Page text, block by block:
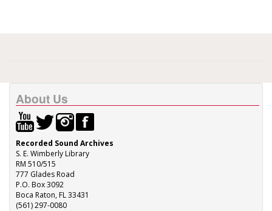
About Us
Recorded Sound Archives
S. E. Wimberly Library
RM 510/515
777 Glades Road
P.O. Box 3092
Boca Raton, FL 33431
(561) 297-0080